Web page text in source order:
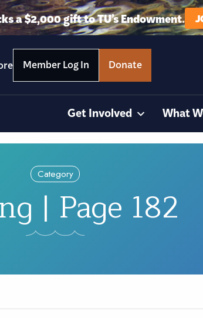
a $2,000 gift to TU’s Endowment.
Member Log In Donate
Get Involved What
Category
| Page 182